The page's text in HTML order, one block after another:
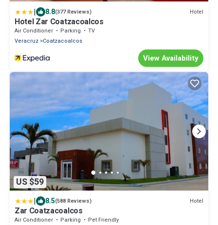
| 8.8(377 Reviews) Hotel
Hotel Zar Coatzacoalcos
Air Conditioner Parking
TV
Veracruz Coatzacoalcos
View Availability
US $59
| 8.5(588 Reviews) Hotel
Zar Coatzacoalcos
Air Conditioner Parking
Pet Friendly